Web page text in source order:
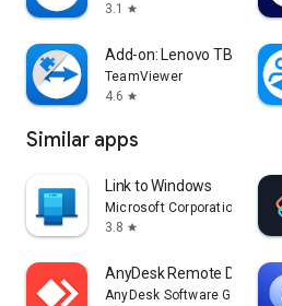
3.1
star
Add-on: Lenovo TB 8505F
TeamViewer
4.6 star
Similar apps
Link to Windows
Microsoft Corporation
3.8 star
AnyDesk Remote Desktop
AnyDesk Software GmbH